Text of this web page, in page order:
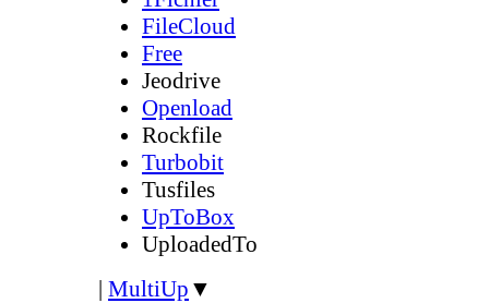
FileCloud
Free
Jeodrive
Openload
Rockfile
Turbobit
Tusfiles
UpToBox
UploadedTo
| MultiUp ▼